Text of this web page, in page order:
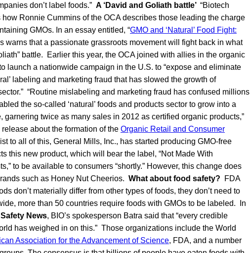
don’t label foods.” A ‘David and Goliath battle’ “Biotech
how Ronnie Cummins of the OCA describes those leading the charge
GMOs. In an essay entitled, “GMO and ‘Natural’ Food Fight:
warns that a passionate grassroots movement will fight back in what
battle. Earlier this year, the OCA joined with allies in the organic
launch a nationwide campaign in the U.S. to “expose and eliminate
labeling and marketing fraud that has slowed the growth of
“Routine mislabeling and marketing fraud has confused millions
the so-called ‘natural’ foods and products sector to grow into a
twice as many sales in 2012 as certified organic products,”
about the formation of the Organic Retail and Consumer
to all of this, General Mills, Inc., has started producing GMO-free
this new product, which will bear the label, “Not Made With
to be available to consumers “shortly.” However, this change does
such as Honey Nut Cheerios. What about food safety? FDA
don’t materially differ from other types of foods, they don’t need to
more than 50 countries require foods with GMOs to be labeled. In
News, BIO’s spokesperson Batra said that “every credible
has weighed in on this.” Those organizations include the World
Association for the Advancement of Science, FDA, and a number